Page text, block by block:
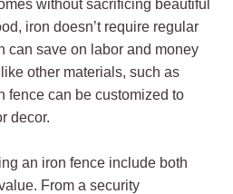
without sacrificing beautiful
iron doesn’t require regular
can save on labor and money
other materials, such as
fence can be customized to
decor.
an iron fence include both
From a security